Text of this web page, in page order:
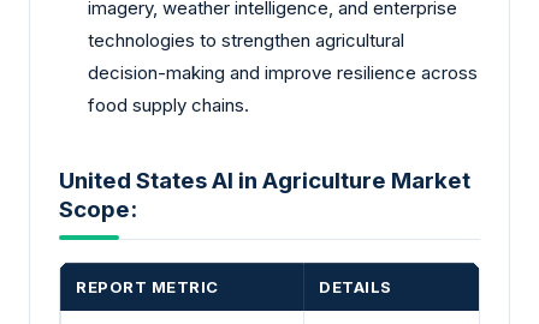
imagery, weather intelligence, and enterprise
technologies to strengthen agricultural
decision-making and improve resilience across
food supply chains.
United States AI in Agriculture Market
Scope:
REPORT METRIC DETAILS